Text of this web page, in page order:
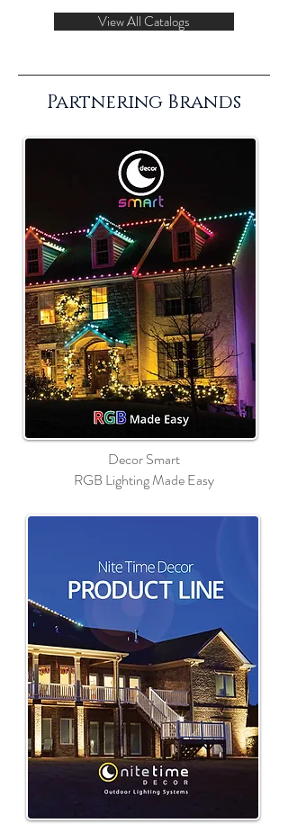
View All Catalogs
Partnering Brands
Decor Smart
RGB Lighting Made Easy